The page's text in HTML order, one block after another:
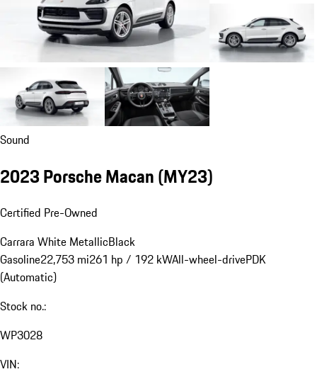
Sound
2023 Porsche Macan (MY23)
Certified Pre-Owned
Carrara White MetallicBlack
Gasoline22,753 mi261 hp / 192 kWAll-wheel-drivePDK
(Automatic)
Stock no.:
WP3028
VIN: